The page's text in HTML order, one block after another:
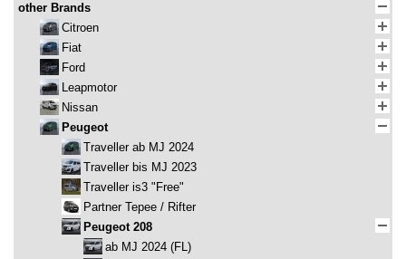
other Brands
Citroen
Fiat
Ford
Leapmotor
Nissan
Peugeot
Traveller ab MJ 2024
Traveller bis MJ 2023
Traveller is3 "Free"
Partner Tepee / Rifter
Peugeot 208
ab MJ 2024 (FL)